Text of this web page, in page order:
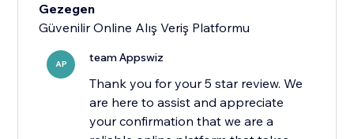
Gezegen
Güvenilir Online Alış Veriş Platformu
AP team Appswiz
Thank you for your 5 star review. We
are here to assist and appreciate
your confirmation that we are a